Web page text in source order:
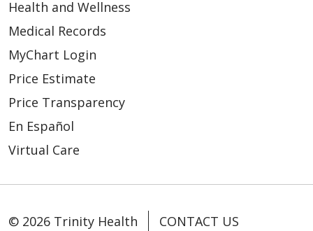
Health and Wellness
Medical Records
MyChart Login
Price Estimate
Price Transparency
En Español
Virtual Care
© 2026 Trinity Health
CONTACT US